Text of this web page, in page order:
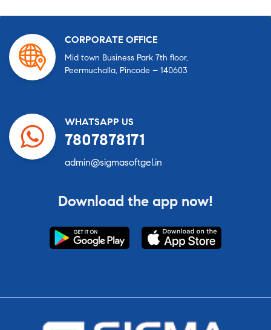
CORPORATE OFFICE
Mid town Business Park 7th floor,
Peermuchalla, Pincode – 140603
WHATSAPP US
7807878171
admin@sigmasoftgel.in
Download the app now!